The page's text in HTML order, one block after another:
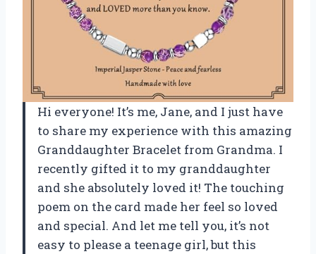
Hi everyone! It’s me, Jane, and I just have
to share my experience with this amazing
Granddaughter Bracelet from Grandma. I
recently gifted it to my granddaughter
and she absolutely loved it! The touching
poem on the card made her feel so loved
and special. And let me tell you, it’s not
easy to please a teenage girl, but this